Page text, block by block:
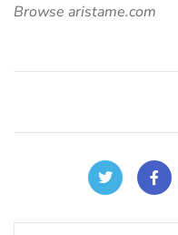
Browse aristame.com